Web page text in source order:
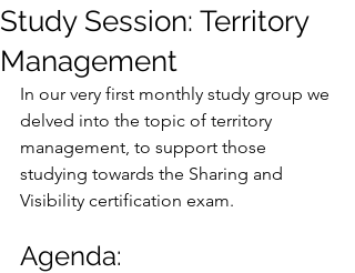
Study Session: Territory
Management
In our very first monthly study group we
delved into the topic of territory
management, to support those
studying towards the Sharing and
Visibility certification exam.
Agenda: